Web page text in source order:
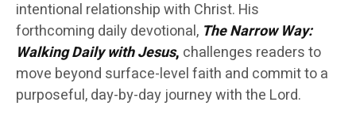
intentional relationship with Christ. His
forthcoming daily devotional, The Narrow Way:
Walking Daily with Jesus, challenges readers to
move beyond surface-level faith and commit to a
purposeful, day-by-day journey with the Lord.